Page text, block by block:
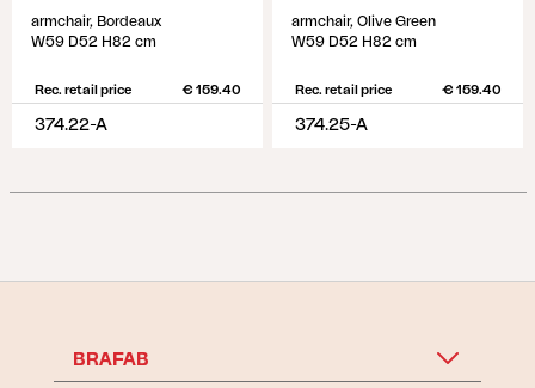
armchair, Bordeaux
W59 D52 H82 cm
Rec. retail price € 159.40
374.22-A
armchair, Olive Green
W59 D52 H82 cm
Rec. retail price € 159.40
374.25-A
BRAFAB